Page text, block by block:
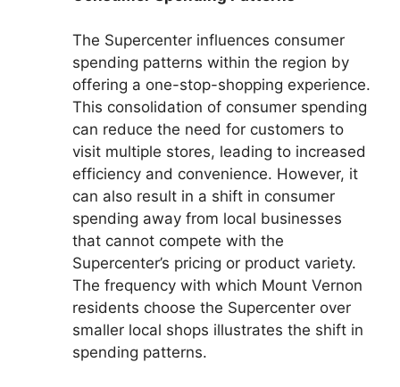
The Supercenter influences consumer
spending patterns within the region by
offering a one-stop-shopping experience.
This consolidation of consumer spending
can reduce the need for customers to
visit multiple stores, leading to increased
efficiency and convenience. However, it
can also result in a shift in consumer
spending away from local businesses
that cannot compete with the
Supercenter’s pricing or product variety.
The frequency with which Mount Vernon
residents choose the Supercenter over
smaller local shops illustrates the shift in
spending patterns.